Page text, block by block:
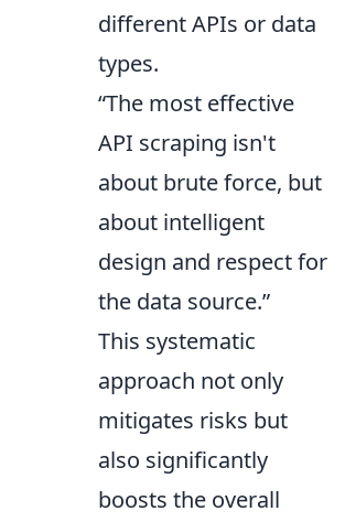
different APIs or data
types.
“The most effective
API scraping isn't
about brute force, but
about intelligent
design and respect for
the data source.”
This systematic
approach not only
mitigates risks but
also significantly
boosts the overall